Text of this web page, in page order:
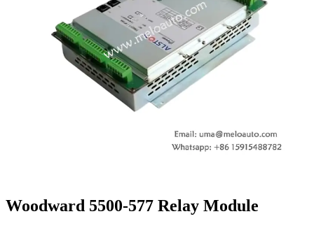
Woodward 5500-577 Relay Module